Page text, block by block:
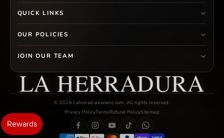
QUICK LINKS
OUR POLICIES
JOIN OUR TEAM
LA HERRADURA
© 2026 Laherradurawwnc.com. All rights reserved.
Privacy PolicyTermsRefund PolicySitemap